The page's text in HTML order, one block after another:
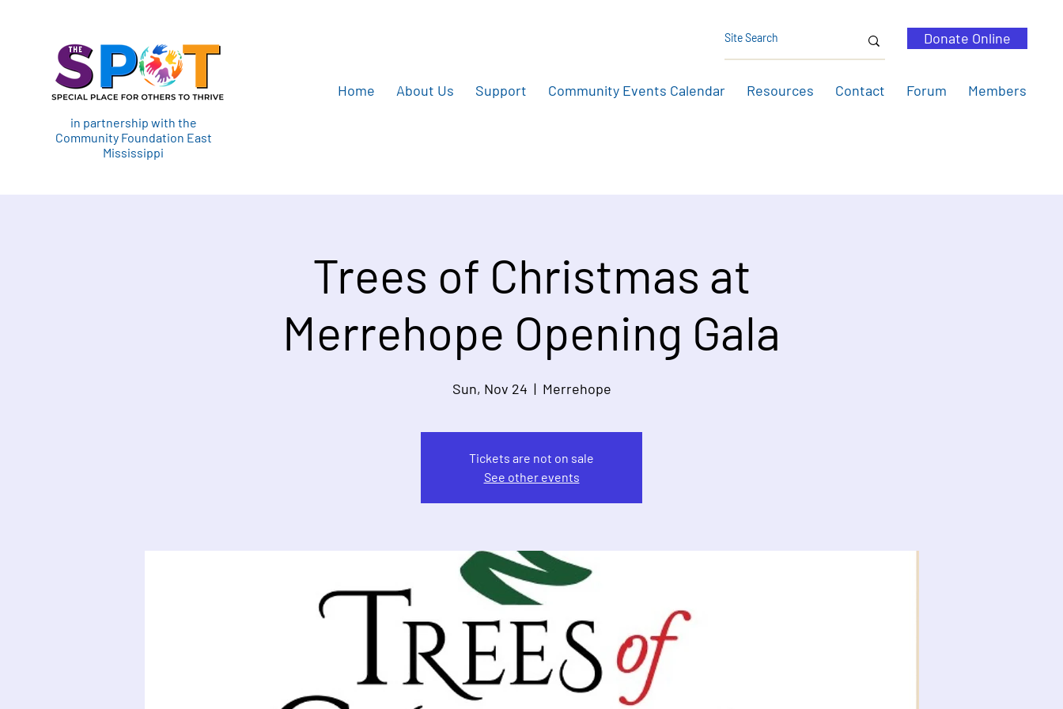
in partnership with the
Community Foundation East
Mississippi
Donate Online
Home About Us Support Community Events Calendar Resources Contact Forum Members
Trees of Christmas at
Merrehope Opening Gala
Sun, Nov 24
  |
Merrehope
Tickets are not on sale
See other events